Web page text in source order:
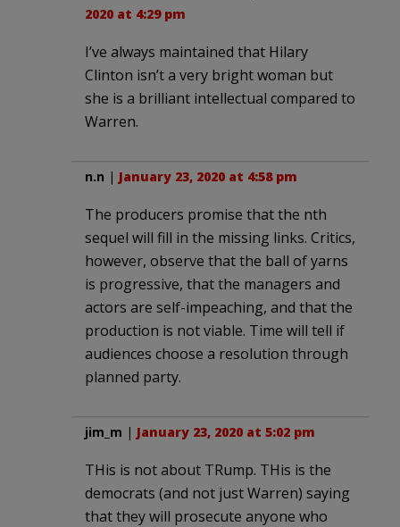
2020 at 4:29 pm
I’ve always maintained that Hilary
Clinton isn’t a very bright woman but
she is a brilliant intellectual compared to
Warren.
n.n | January 23, 2020 at 4:58 pm
The producers promise that the nth
sequel will fill in the missing links. Critics,
however, observe that the ball of yarns
is progressive, that the managers and
actors are self-impeaching, and that the
production is not viable. Time will tell if
audiences choose a resolution through
planned party.
jim_m | January 23, 2020 at 5:02 pm
THis is not about TRump. THis is the
democrats (and not just Warren) saying
that they will prosecute anyone who